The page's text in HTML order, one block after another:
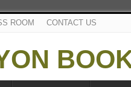
ROOM CONTACT US